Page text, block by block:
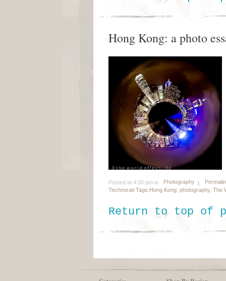
Hong Kong: a photo
Posted at 4:00 pm in Photography
Technorati Tags:Hong Kong photography, The
Return to top of